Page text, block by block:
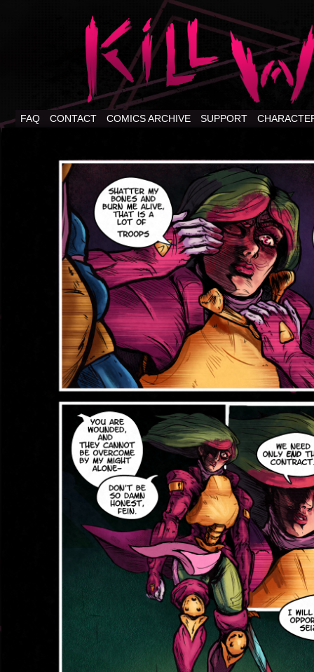
FAQ CONTACT COMICS ARCHIVE SUPPORT